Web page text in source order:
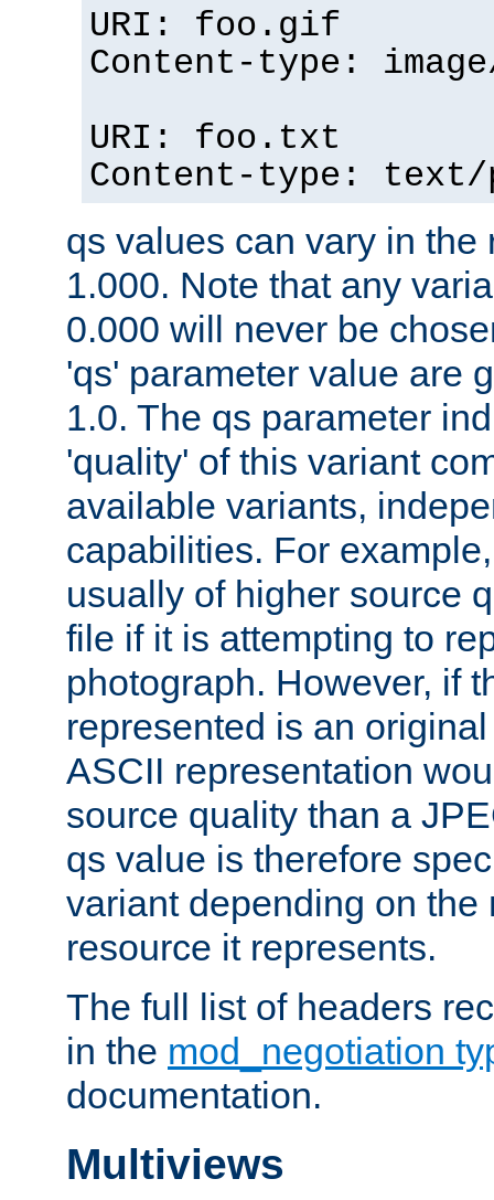
URI: foo.gif
Content-type:
URI: foo.txt
Content-type:
qs values can vary in the
1.000. Note that any
0.000 will never be
'qs' parameter value are
1.0. The qs parameter
'quality' of this variant
available variants,
capabilities. For
usually of higher source
file if it is attempting to
photograph. However, if
represented is an
ASCII representation
source quality than a
qs value is therefore
variant depending on the
resource it represents.
The full list of headers
in the mod_negotiation
documentation.
Multiviews